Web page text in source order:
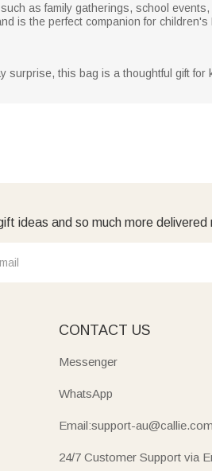
as family gatherings, school
is the perfect companion for children's
surprise, this bag is a thoughtful gift
ideas and so much more delivered
CONTACT US
Messenger
WhatsApp
Email:support-au@callie.com
24/7 Customer Support via